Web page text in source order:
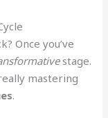
Once you’ve
stage.
mastering
.